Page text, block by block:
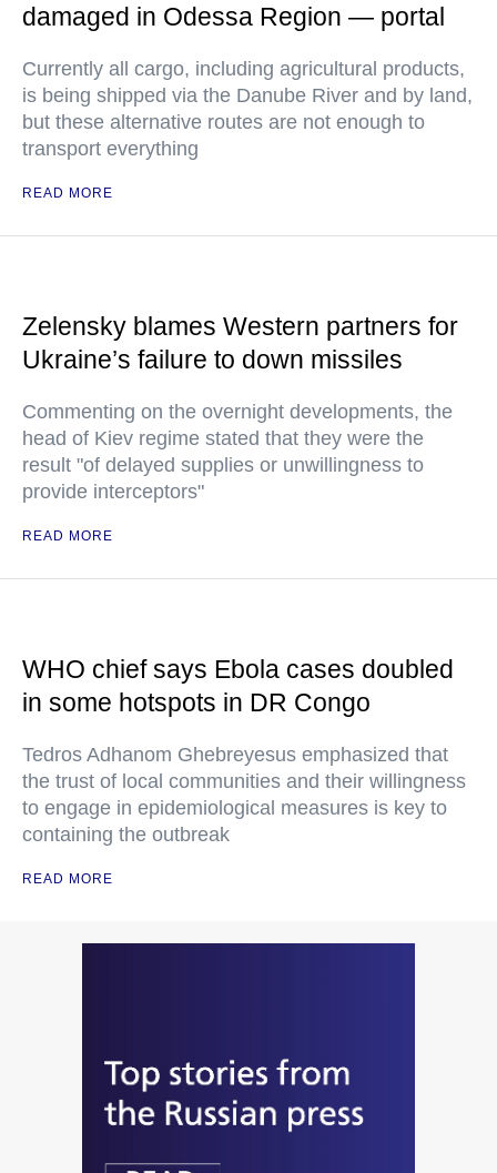
damaged in Odessa Region — portal
Currently all cargo, including agricultural products,
is being shipped via the Danube River and by land,
but these alternative routes are not enough to
transport everything
READ MORE
Zelensky blames Western partners for
Ukraine’s failure to down missiles
Commenting on the overnight developments, the
head of Kiev regime stated that they were the
result "of delayed supplies or unwillingness to
provide interceptors"
READ MORE
WHO chief says Ebola cases doubled
in some hotspots in DR Congo
Tedros Adhanom Ghebreyesus emphasized that
the trust of local communities and their willingness
to engage in epidemiological measures is key to
containing the outbreak
READ MORE